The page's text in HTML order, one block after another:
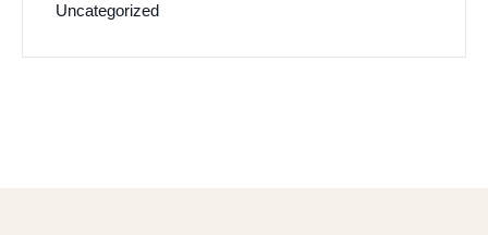
Uncategorized